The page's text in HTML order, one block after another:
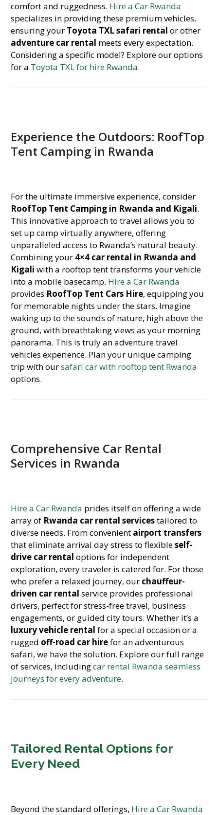
comfort and ruggedness. Hire a Car Rwanda
specializes in providing these premium vehicles,
ensuring your Toyota TXL safari rental or other
adventure car rental meets every expectation.
Considering a specific model? Explore our options
for a Toyota TXL for hire Rwanda.
Experience the Outdoors: RoofTop
Tent Camping in Rwanda
For the ultimate immersive experience, consider
RoofTop Tent Camping in Rwanda and Kigali.
This innovative approach to travel allows you to
set up camp virtually anywhere, offering
unparalleled access to Rwanda’s natural beauty.
Combining your 4×4 car rental in Rwanda and
Kigali with a rooftop tent transforms your vehicle
into a mobile basecamp. Hire a Car Rwanda
provides RoofTop Tent Cars Hire, equipping you
for memorable nights under the stars. Imagine
waking up to the sounds of nature, high above the
ground, with breathtaking views as your morning
panorama. This is truly an adventure travel
vehicles experience. Plan your unique camping
trip with oursafari car with rooftop tent Rwanda
options.
Comprehensive Car Rental
Services in Rwanda
Hire a Car Rwanda prides itself on offering a wide
array of Rwanda car rental servicestailored to
diverse needs. From convenient airport transfers
that eliminate arrival day stress to flexibleself-
drive car rental options for independent
exploration, every traveler is catered for. For those
who prefer a relaxed journey, our chauffeur-
driven car rental service provides professional
drivers, perfect for stress-free travel, business
engagements, or guided city tours. Whether it’s a
luxury vehicle rental for a special occasion or a
rugged off-road car hirefor an adventurous
safari, we have the solution. Explore our full range
of services, includingcar rental Rwanda seamless
journeys for every adventure.
Tailored Rental Options for
Every Need
Beyond the standard offerings, Hire a Car Rwanda